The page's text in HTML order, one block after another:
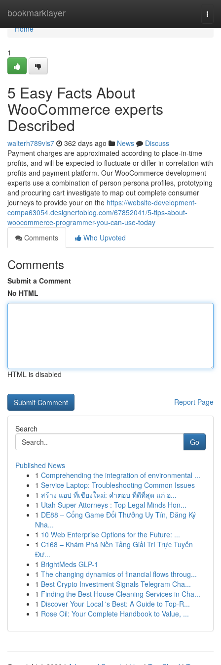
bookmarklayer
Home
Home
1
5 Easy Facts About
WooCommerce experts
Described
walterh789vis7 362 days ago News
Discuss
Payment charges are approximated according to place-in-time
profits, and will be expected to fluctuate or differ in correlation with
profits and payment platform. Our WooCommerce development
experts use a combination of person persona profiles, prototyping
and procuring cart investigate to map out complete consumer
journeys to provide your on the https://website-development-
compa63054.designertoblog.com/67852041/5-tips-about-
woocommerce-programmer-you-can-use-today
Comments
Who Upvoted
Comments
Submit a Comment
No HTML
HTML is disabled
Report Page
Search
Go
Published News
1 Comprehending the integration of environmental ...
1 Service Laptop: Troubleshooting Common Issues
1 สร้าง แอป ที่เชียงใหม่: คำตอบ ที่ดีที่สุด แก่ อ...
1 Utah Super Attorneys : Top Legal Minds Hon...
1 DE88 – Cổng Game Đổi Thưởng Uy Tín, Đăng Ký
Nha...
1 10 Web Enterprise Options for the Future: ...
1 C168 – Khám Phá Nền Tảng Giải Trí Trực Tuyến
Đư...
1 BrightMeds GLP-1
1 The changing dynamics of financial flows throug...
1 Best Crypto Investment Signals Telegram Cha...
1 Finding the Best House Cleaning Services in Cha...
1 Discover Your Local 's Best: A Guide to Top-R...
1 Rose Oil: Your Complete Handbook to Value, ...